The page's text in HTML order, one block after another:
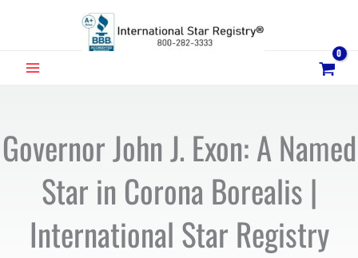
MAIN
Governor John J. Exon: A Named
Star in Corona Borealis |
International Star Registry